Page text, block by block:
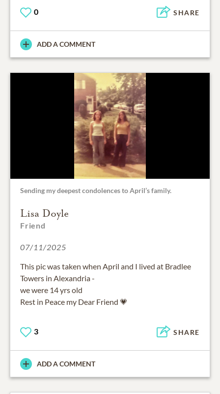
0 SHARE
ADD A COMMENT
Sending my deepest condolences to April’s family.
Lisa Doyle
Friend
07/11/2025
This pic was taken when April and I lived at Bradlee
Towers in Alexandria -
we were 14 yrs old
Rest in Peace my Dear Friend 💗
3 SHARE
ADD A COMMENT